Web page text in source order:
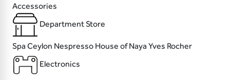
Accessories
Department Store
Spa Ceylon Nespresso House of Naya Yves Rocher
Electronics